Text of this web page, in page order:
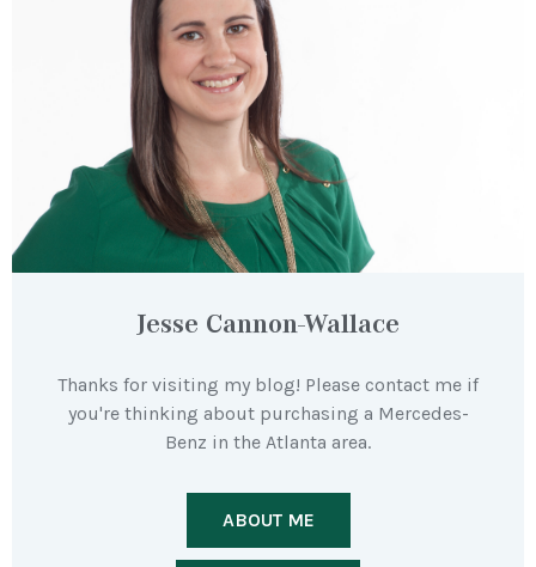
Jesse Cannon-Wallace
Thanks for visiting my blog! Please contact me if
you're thinking about purchasing a Mercedes-
Benz in the Atlanta area.
ABOUT ME